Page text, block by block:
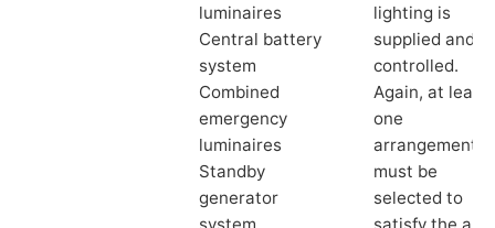
luminaires
Central battery
system
Combined
emergency
luminaires
Standby
generator
system
lighting is
supplied and
controlled.
Again, at least
one
arrangement
must be
selected to
satisfy the